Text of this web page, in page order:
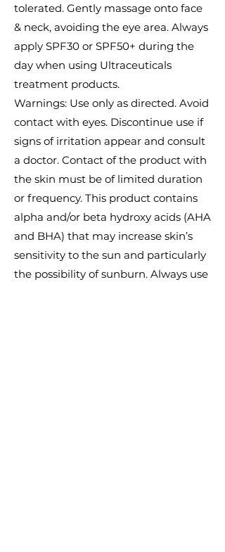
tolerated. Gently massage onto face
& neck, avoiding the eye area. Always
apply SPF30 or SPF50+ during the
day when using Ultraceuticals
treatment products.
Warnings: Use only as directed. Avoid
contact with eyes. Discontinue use if
signs of irritation appear and consult
a doctor. Contact of the product with
the skin must be of limited duration
or frequency. This product contains
alpha and/or beta hydroxy acids (AHA
and BHA) that may increase skin’s
sensitivity to the sun and particularly
the possibility of sunburn. Always use